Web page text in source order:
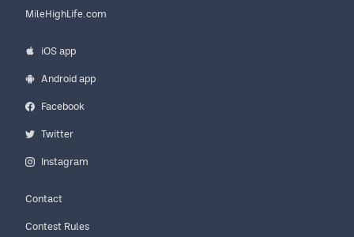
MileHighLife.com
iOS app
Android app
Facebook
Twitter
Instagram
Contact
Contest Rules